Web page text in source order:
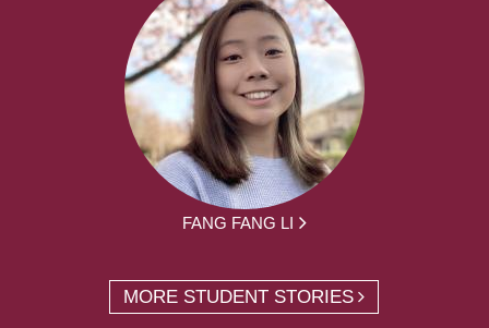
FANG FANG LI
MORE STUDENT STORIES